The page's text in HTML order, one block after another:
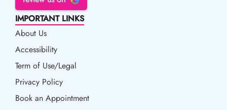
IMPORTANT LINKS
About Us
Accessibility
Accessibility
Term of Use/Legal
Term of Use/Legal
Privacy Policy
Privacy Policy
Book an Appointment
Book an Appointment